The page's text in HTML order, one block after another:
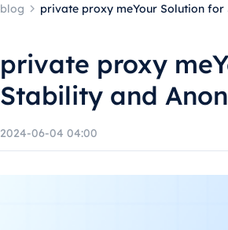
blog private proxy meYour Solution
private proxy
Stability and
2024-06-04 04:00